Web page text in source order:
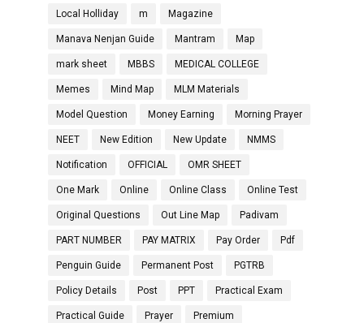
Local Holliday m Magazine
Manava Nenjan Guide Mantram Map
mark sheet MBBS MEDICAL COLLEGE
Memes Mind Map MLM Materials
Model Question Money Earning Morning Prayer
NEET New Edition New Update NMMS
Notification OFFICIAL OMR SHEET
One Mark Online Online Class Online Test
Original Questions Out Line Map Padivam
PART NUMBER PAY MATRIX Pay Order Pdf
Penguin Guide Permanent Post PGTRB
Policy Details Post PPT Practical Exam
Practical Guide Prayer Premium